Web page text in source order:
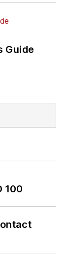
Guide
100